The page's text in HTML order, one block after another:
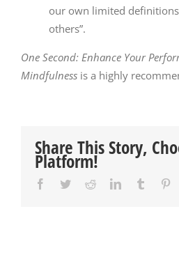
our own limited
others”.
One Second: Enhance Your
Mindfulness is a highly
Share This Story,
Platform!
Facebook
TwitterRedditLinkedInTumblr